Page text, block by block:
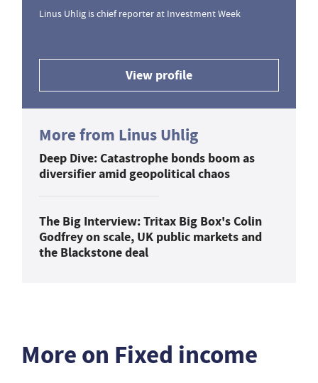
Linus Uhlig is chief reporter at Investment Week
View profile
More from Linus Uhlig
Deep Dive: Catastrophe bonds boom as
diversifier amid geopolitical chaos
The Big Interview: Tritax Big Box's Colin
Godfrey on scale, UK public markets and
the Blackstone deal
More on Fixed income